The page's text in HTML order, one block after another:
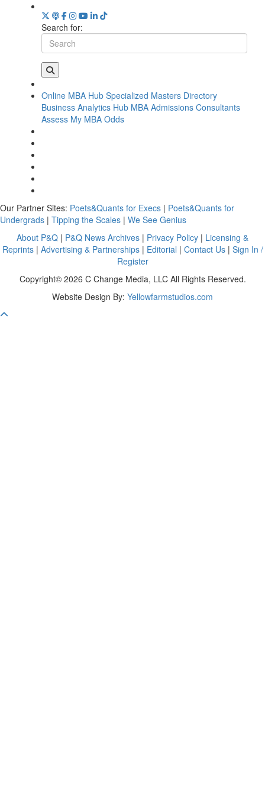
Search for:
Online MBA Hub Specialized Masters Directory
Business Analytics Hub MBA Admissions Consultants
Assess My MBA Odds
Our Partner Sites: Poets&Quants for Execs | Poets&Quants for
Undergrads | Tipping the Scales | We See Genius
About P&Q | P&Q News Archives | Privacy Policy | Licensing &
Reprints| Advertising & Partnerships| Editorial | Contact Us| Sign In /
Register
Copyright© 2026 C Change Media, LLC All Rights Reserved.
Website Design By: Yellowfarmstudios.com